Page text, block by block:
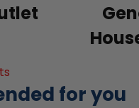
for you